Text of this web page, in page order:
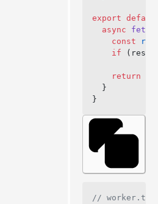
export
  async
fetch
    const
    if
    return
  }
}
// worker.ts